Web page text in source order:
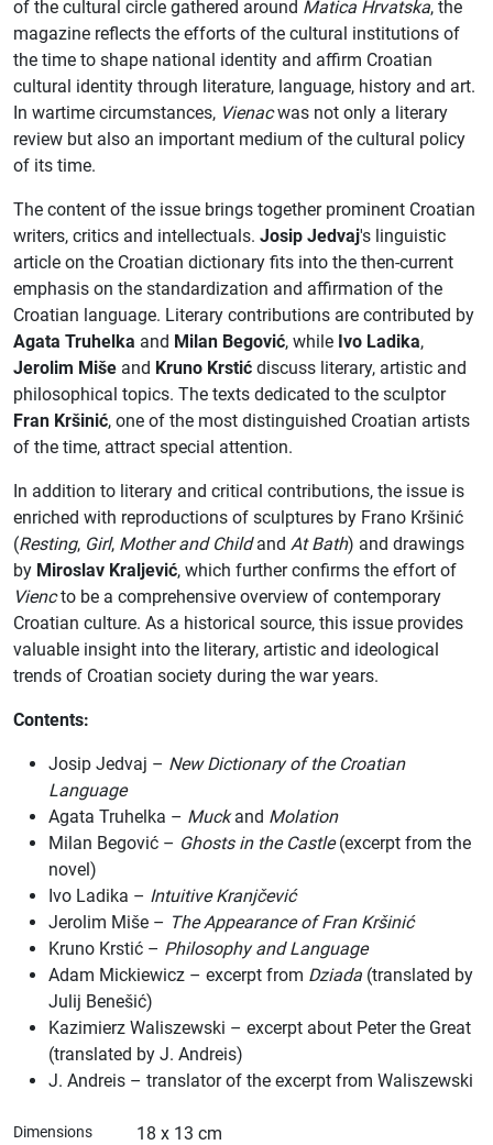
of the cultural circle gathered around Matica Hrvatska, the
magazine reflects the efforts of the cultural institutions of
the time to shape national identity and affirm Croatian
cultural identity through literature, language, history and art.
In wartime circumstances, Vienacwas not only a literary
review but also an important medium of the cultural policy
of its time.
The content of the issue brings together prominent Croatian
writers, critics and intellectuals. Josip Jedvaj's linguistic
article on the Croatian dictionary fits into the then-current
emphasis on the standardization and affirmation of the
Croatian language. Literary contributions are contributed by
Agata Truhelka and Milan Begović, while Ivo Ladika,
Jerolim Miše and Kruno Krstić discuss literary, artistic and
philosophical topics. The texts dedicated to the sculptor
Fran Kršinić, one of the most distinguished Croatian artists
of the time, attract special attention.
In addition to literary and critical contributions, the issue is
enriched with reproductions of sculptures by Frano Kršinić
(Resting, Girl, Mother and Childand At Bath) and drawings
by Miroslav Kraljević, which further confirms the effort of
Viencto be a comprehensive overview of contemporary
Croatian culture. As a historical source, this issue provides
valuable insight into the literary, artistic and ideological
trends of Croatian society during the war years.
Contents:
Josip Jedvaj – New Dictionary of the Croatian
Language
Agata Truhelka – Muckand Molation
Milan Begović – Ghosts in the Castle(excerpt from the
novel)
Ivo Ladika – Intuitive Kranjčević
Jerolim Miše – The Appearance of Fran Kršinić
Kruno Krstić – Philosophy and Language
Adam Mickiewicz – excerpt from Dziada (translated by
Julij Benešić)
Kazimierz Waliszewski – excerpt about Peter the Great
(translated by J. Andreis)
J. Andreis – translator of the excerpt from Waliszewski
Dimensions 18 x 13 cm